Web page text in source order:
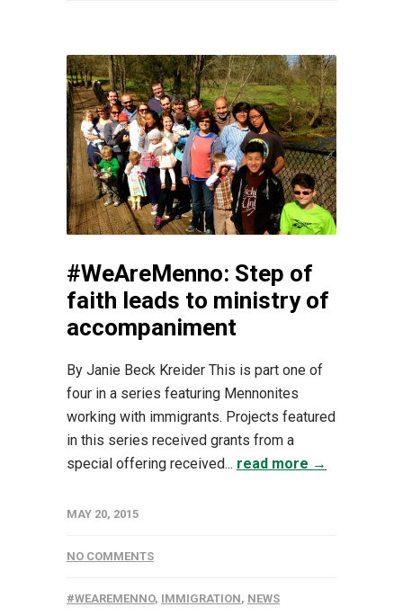
#WeAreMenno: Step of
faith leads to ministry of
accompaniment
By Janie Beck Kreider This is part one of
four in a series featuring Mennonites
working with immigrants. Projects featured
in this series received grants from a
special offering received... read more →
MAY 20, 2015
NO COMMENTS
#WEAREMENNO, IMMIGRATION, NEWS